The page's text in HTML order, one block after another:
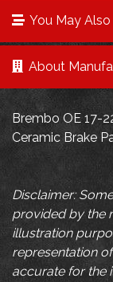
You May Also
About
Brembo OE 17-
Ceramic Brake
Disclaimer:
provided by the
illustration
representation
accurate for the